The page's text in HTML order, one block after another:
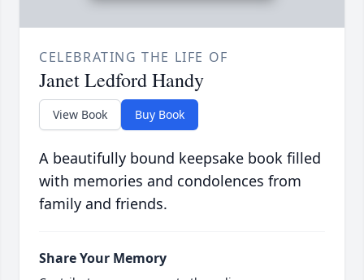
CELEBRATING THE LIFE OF
Janet Ledford Handy
View Book Buy Book
A beautifully bound keepsake book filled
with memories and condolences from
family and friends.
Share Your Memory